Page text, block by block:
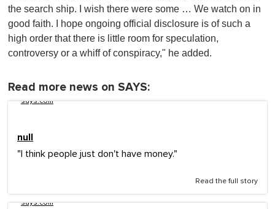
the search ship. I wish there were some … We watch on in
good faith. I hope ongoing official disclosure is of such a
high order that there is little room for speculation,
controversy or a whiff of conspiracy," he added.
Read more news on SAYS:
says.com
null
"I think people just don't have money."
Read the full story
says.com